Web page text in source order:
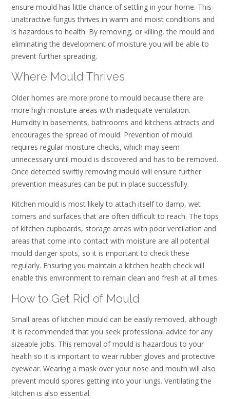
ensure mould has little chance of settling in your home. This
unattractive fungus thrives in warm and moist conditions and
is hazardous to health. By removing, or killing, the mould and
eliminating the development of moisture you will be able to
prevent further spreading.
Where Mould Thrives
Older homes are more prone to mould because there are
more high moisture areas with inadequate ventilation.
Humidity in basements, bathrooms and kitchens attracts and
encourages the spread of mould. Prevention of mould
requires regular moisture checks, which may seem
unnecessary until mould is discovered and has to be removed.
Once detected swiftly removing mould will ensure further
prevention measures can be put in place successfully.
Kitchen mould is most likely to attach itself to damp, wet
corners and surfaces that are often difficult to reach. The tops
of kitchen cupboards, storage areas with poor ventilation and
areas that come into contact with moisture are all potential
mould danger spots, so it is important to check these
regularly. Ensuring you maintain a kitchen health check will
enable this environment to remain clean and fresh at all times.
How to Get Rid of Mould
Small areas of kitchen mould can be easily removed, although
it is recommended that you seek professional advice for any
sizeable jobs. This removal of mould is hazardous to your
health so it is important to wear rubber gloves and protective
eyewear. Wearing a mask over your nose and mouth will also
prevent mould spores getting into your lungs. Ventilating the
kitchen is also essential.